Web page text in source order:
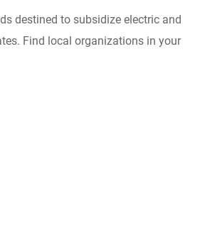
destined to subsidize electric and
Find local organizations in your